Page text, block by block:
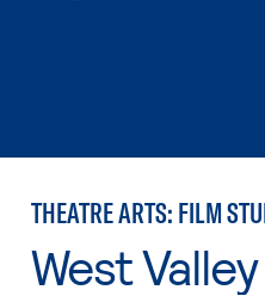
THEATRE ARTS: FILM
West